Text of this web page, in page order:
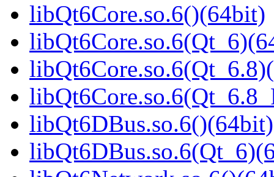
libQt6Core.so.6()(64bit)
libQt6DBus.so.6()(64bit)